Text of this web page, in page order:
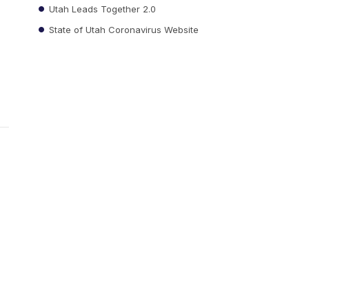
Utah Leads Together 2.0
State of Utah Coronavirus Website